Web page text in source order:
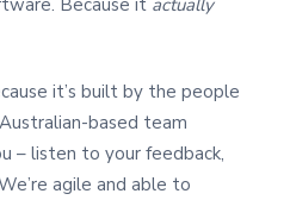
it’s built by the people
based team
– listen to your feedback,
agile and able to